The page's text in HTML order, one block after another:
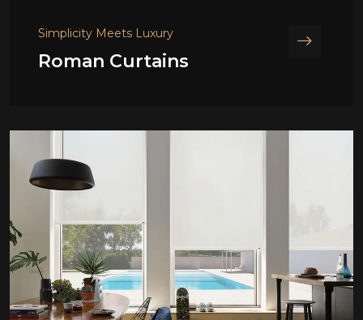
Simplicity Meets Luxury
Roman Curtains